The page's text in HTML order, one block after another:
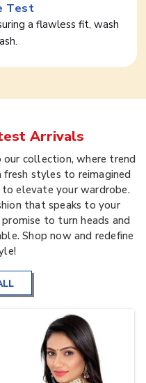
Test
a flawless fit, wash
Arrivals
collection, where trend
styles to reimagined
to elevate your wardrobe.
that speaks to your
to turn heads and
Shop now and redefine